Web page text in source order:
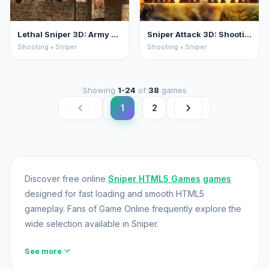
Lethal Sniper 3D: Army Soldier
Shooting • Sniper
Sniper Attack 3D: Shooting War
Shooting • Sniper
Showing 1-24of 38 games
chevron_left 1 2 chevron_right
Discover free online Sniper HTML5 Games games
designed for fast loading and smooth HTML5
gameplay. Fans of Game Online frequently explore the
wide selection available in Sniper.
See more expand_more